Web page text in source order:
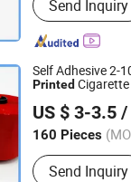
Aluminum Foil
Tear Tape,
Inner Frame,
Machine
Send Inquiry
Self Adhesive 2-
Printed
US $ 3-3.5 /
160 Pieces
Send Inquiry
Technology Co.,
Since